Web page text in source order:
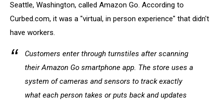
Seattle, Washington, called Amazon Go. According to
Curbed.com, it was a "virtual, in person experience" that didn't
have workers.
Customers enter through turnstiles after scanning
their Amazon Go smartphone app. The store uses a
system of cameras and sensors to track exactly
what each person takes or puts back and updates